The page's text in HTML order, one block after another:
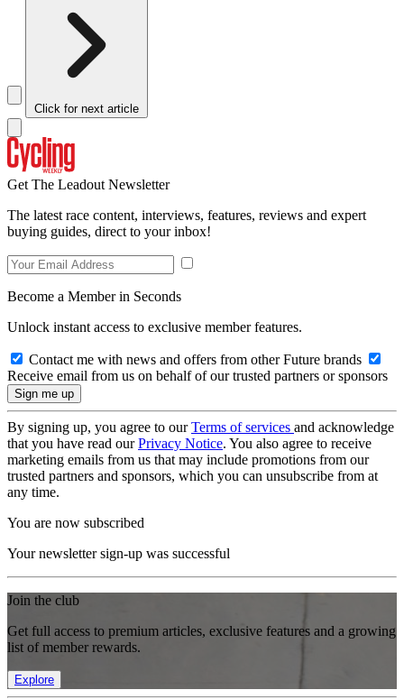
Click for next article
Get The Leadout Newsletter
The latest race content, interviews, features, reviews and expert
buying guides, direct to your inbox!
Become a Member in Seconds
Unlock instant access to exclusive member features.
Contact me with news and offers from other Future brands
Receive email from us on behalf of our trusted partners or sponsors
By signing up, you agree to ourTerms of services and acknowledge
that you have read ourPrivacy Notice. You also agree to receive
marketing emails from us that may include promotions from our
trusted partners and sponsors, which you can unsubscribe from at
any time.
You are now subscribed
Your newsletter sign-up was successful
Join the club
Get full access to premium articles, exclusive features and a growing
list of member rewards.
Explore